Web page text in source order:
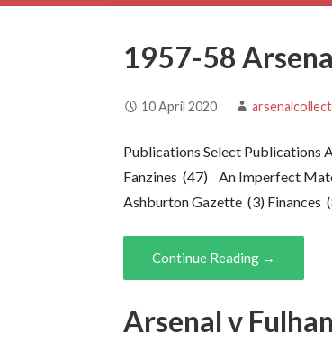
1957-58
10 April 2020
Publications Select Publications
Fanzines (47) An Imperfect
Ashburton Gazette (3) Finances
Continue Reading →
Arsenal v